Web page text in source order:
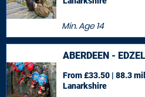
Min. Age14
ABERDEEN -
From £33.50 | 88.3
Lanarkshire